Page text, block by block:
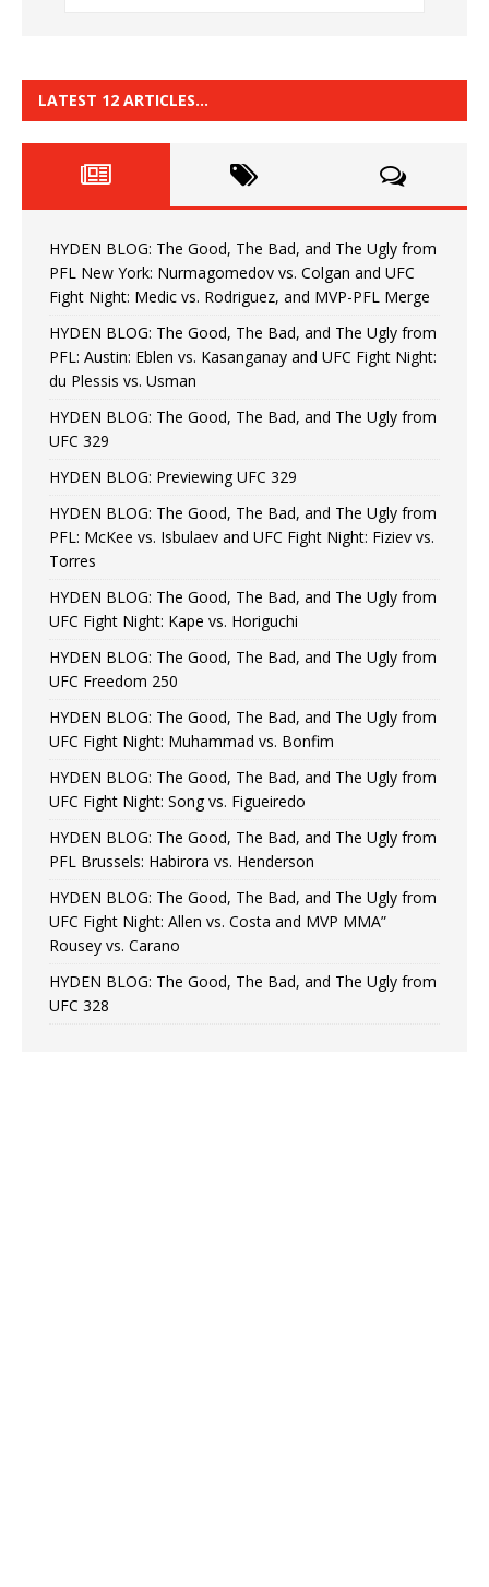
LATEST 12 ARTICLES…
HYDEN BLOG: The Good, The Bad, and The Ugly from
PFL New York: Nurmagomedov vs. Colgan and UFC
Fight Night: Medic vs. Rodriguez, and MVP-PFL Merge
HYDEN BLOG: The Good, The Bad, and The Ugly from
PFL: Austin: Eblen vs. Kasanganay and UFC Fight Night:
du Plessis vs. Usman
HYDEN BLOG: The Good, The Bad, and The Ugly from
UFC 329
HYDEN BLOG: Previewing UFC 329
HYDEN BLOG: The Good, The Bad, and The Ugly from
PFL: McKee vs. Isbulaev and UFC Fight Night: Fiziev vs.
Torres
HYDEN BLOG: The Good, The Bad, and The Ugly from
UFC Fight Night: Kape vs. Horiguchi
HYDEN BLOG: The Good, The Bad, and The Ugly from
UFC Freedom 250
HYDEN BLOG: The Good, The Bad, and The Ugly from
UFC Fight Night: Muhammad vs. Bonfim
HYDEN BLOG: The Good, The Bad, and The Ugly from
UFC Fight Night: Song vs. Figueiredo
HYDEN BLOG: The Good, The Bad, and The Ugly from
PFL Brussels: Habirora vs. Henderson
HYDEN BLOG: The Good, The Bad, and The Ugly from
UFC Fight Night: Allen vs. Costa and MVP MMA”
Rousey vs. Carano
HYDEN BLOG: The Good, The Bad, and The Ugly from
UFC 328